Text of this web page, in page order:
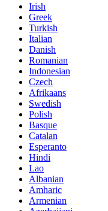
Irish
Greek
Turkish
Italian
Danish
Romanian
Indonesian
Czech
Afrikaans
Swedish
Polish
Basque
Catalan
Esperanto
Hindi
Lao
Albanian
Amharic
Armenian